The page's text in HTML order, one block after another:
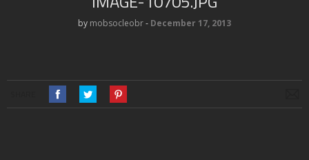
by mobsocleobr‐ December 17, 2013